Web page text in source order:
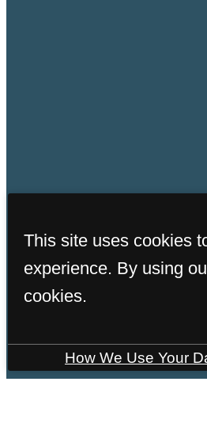
This site uses cookies
experience. By using
cookies.
How We Use Your